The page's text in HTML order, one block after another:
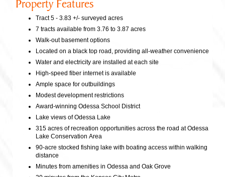
Property Features
Tract 5 - 3.83 +/- surveyed acres
7 tracts available from 3.76 to 3.87 acres
Walk-out basement options
Located on a black top road, providing all-weather convenience
Water and electricity are installed at each site
High-speed fiber internet is available
Ample space for outbuildings
Modest development restrictions
Award-winning Odessa School District
Lake views of Odessa Lake
315 acres of recreation opportunities across the road at Odessa
Lake Conservation Area
90-acre stocked fishing lake with boating access within walking
distance
Minutes from amenities in Odessa and Oak Grove